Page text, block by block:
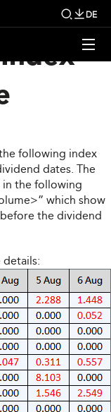
DE
following index
dates. The
in the following
which show
the dividend